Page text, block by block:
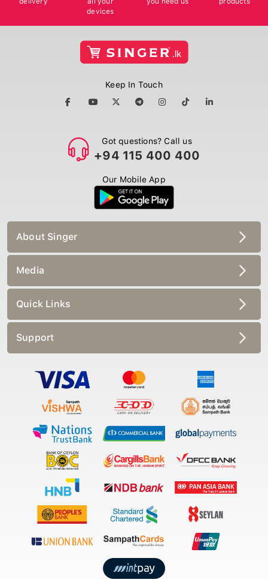
devices
Keep In Touch
Got questions? Call us
+94 115 400 400
Our Mobile App
About Singer
Media
Quick Links
Support